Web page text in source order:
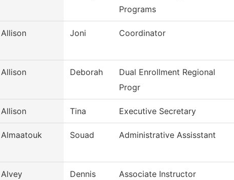
Programs
Allison Joni Coordinator
Allison Deborah
Dual Enrollment Regional
Progr
Allison Tina Executive Secretary
Almaatouk Souad Administrative Assisstant
Alvey Dennis Associate Instructor